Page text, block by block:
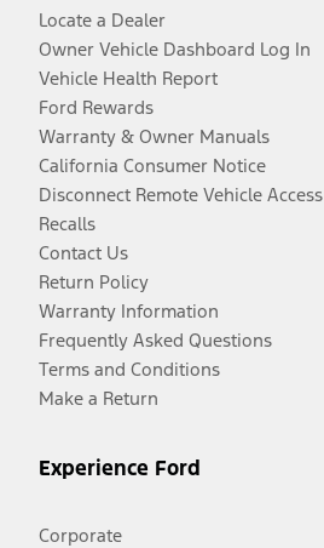
Locate a Dealer
Owner Vehicle Dashboard Log In
Vehicle Health Report
Ford Rewards
Warranty & Owner Manuals
California Consumer Notice
Disconnect Remote Vehicle Access
Recalls
Contact Us
Return Policy
Warranty Information
Frequently Asked Questions
Terms and Conditions
Make a Return
Experience Ford
Corporate